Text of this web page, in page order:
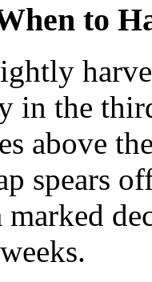
to
in the
above
spears
marked